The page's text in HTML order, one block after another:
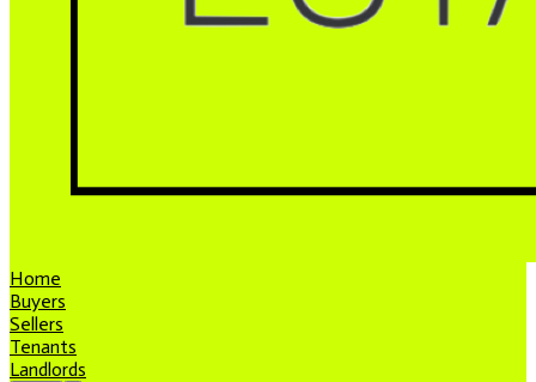
Home
Buyers
Sellers
Tenants
Landlords